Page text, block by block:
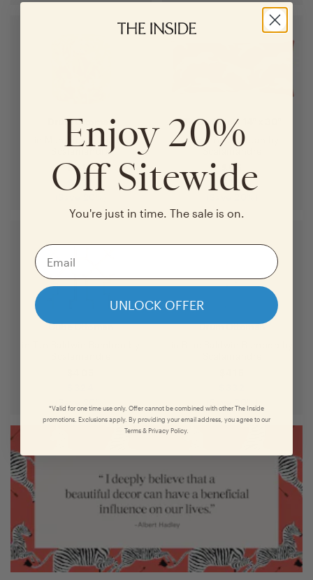
Drum Ottoman
Mandarin Lanai
by
Scalamandré
$415
332
Throw Pillow 14" x 30"
inHenna Cheetah
95
$
76
Cube Ottoman Drum Ottoman
Enjoy 20%
Off Sitewide
You're just in time. The sale is on.
UNLOCK OFFER
*Valid for one time use only. Offer cannot be combined with other The Inside
promotions. Exclusions apply. By providing your email address, you agree to our
Terms & Privacy Policy.